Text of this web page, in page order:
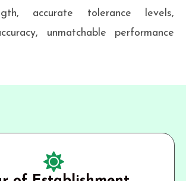
accurate tolerance levels,
unmatchable performance